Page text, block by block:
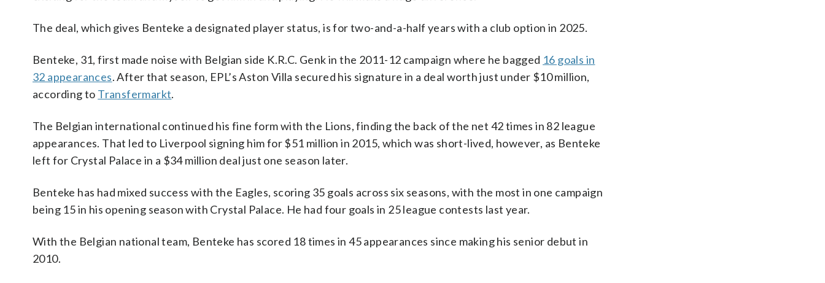
The deal, which gives Benteke a designated player status, is for two-and-a-half years with a club option in 2025.
Benteke, 31, first made noise with Belgian side K.R.C. Genk in the 2011-12 campaign where he bagged 16 goals in
32 appearances. After that season, EPL’s Aston Villa secured his signature in a deal worth just under $10 million,
according to Transfermarkt.
The Belgian international continued his fine form with the Lions, finding the back of the net 42 times in 82 league
appearances. That led to Liverpool signing him for $51 million in 2015, which was short-lived, however, as Benteke
left for Crystal Palace in a $34 million deal just one season later.
Benteke has had mixed success with the Eagles, scoring 35 goals across six seasons, with the most in one campaign
being 15 in his opening season with Crystal Palace. He had four goals in 25 league contests last year.
With the Belgian national team, Benteke has scored 18 times in 45 appearances since making his senior debut in
2010.